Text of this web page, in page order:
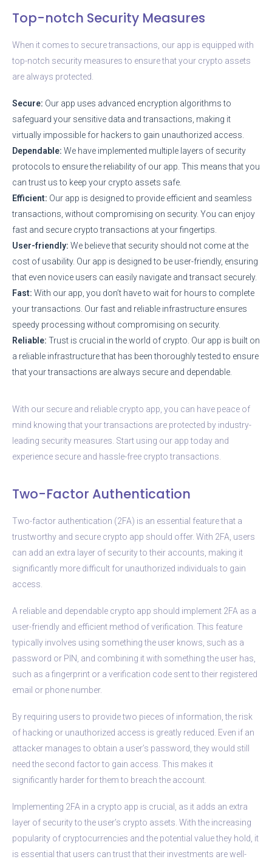
Top-notch Security Measures
When it comes to secure transactions, our app is equipped with
top-notch security measures to ensure that your crypto assets
are always protected.
Secure: Our app uses advanced encryption algorithms to
safeguard your sensitive data and transactions, making it
virtually impossible for hackers to gain unauthorized access.
Dependable: We have implemented multiple layers of security
protocols to ensure the reliability of our app. This means that you
can trust us to keep your crypto assets safe.
Efficient: Our app is designed to provide efficient and seamless
transactions, without compromising on security. You can enjoy
fast and secure crypto transactions at your fingertips.
User-friendly: We believe that security should not come at the
cost of usability. Our app is designed to be user-friendly, ensuring
that even novice users can easily navigate and transact securely.
Fast: With our app, you don’t have to wait for hours to complete
your transactions. Our fast and reliable infrastructure ensures
speedy processing without compromising on security.
Reliable: Trust is crucial in the world of crypto. Our app is built on
a reliable infrastructure that has been thoroughly tested to ensure
that your transactions are always secure and dependable.
With our secure and reliable crypto app, you can have peace of
mind knowing that your transactions are protected by industry-
leading security measures. Start using our app today and
experience secure and hassle-free crypto transactions.
Two-Factor Authentication
Two-factor authentication (2FA) is an essential feature that a
trustworthy and secure crypto app should offer. With 2FA, users
can add an extra layer of security to their accounts, making it
significantly more difficult for unauthorized individuals to gain
access.
A reliable and dependable crypto app should implement 2FA as a
user-friendly and efficient method of verification. This feature
typically involves using something the user knows, such as a
password or PIN, and combining it with something the user has,
such as a fingerprint or a verification code sent to their registered
email or phone number.
By requiring users to provide two pieces of information, the risk
of hacking or unauthorized access is greatly reduced. Even if an
attacker manages to obtain a user’s password, they would still
need the second factor to gain access. This makes it
significantly harder for them to breach the account.
Implementing 2FA in a crypto app is crucial, as it adds an extra
layer of security to the user’s crypto assets. With the increasing
popularity of cryptocurrencies and the potential value they hold, it
is essential that users can trust that their investments are well-